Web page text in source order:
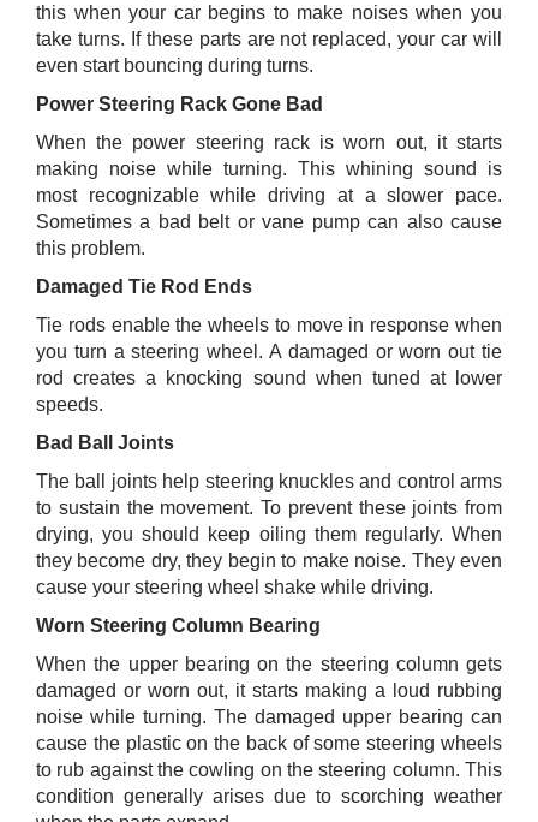
this when your car begins to make noises when you
take turns. If these parts are not replaced, your car will
even start bouncing during turns.
Power Steering Rack Gone Bad
When the power steering rack is worn out, it starts
making noise while turning. This whining sound is
most recognizable while driving at a slower pace.
Sometimes a bad belt or vane pump can also cause
this problem.
Damaged Tie Rod Ends
Tie rods enable the wheels to move in response when
you turn a steering wheel. A damaged or worn out tie
rod creates a knocking sound when tuned at lower
speeds.
Bad Ball Joints
The ball joints help steering knuckles and control arms
to sustain the movement. To prevent these joints from
drying, you should keep oiling them regularly. When
they become dry, they begin to make noise. They even
cause your steering wheel shake while driving.
Worn Steering Column Bearing
When the upper bearing on the steering column gets
damaged or worn out, it starts making a loud rubbing
noise while turning. The damaged upper bearing can
cause the plastic on the back of some steering wheels
to rub against the cowling on the steering column. This
condition generally arises due to scorching weather